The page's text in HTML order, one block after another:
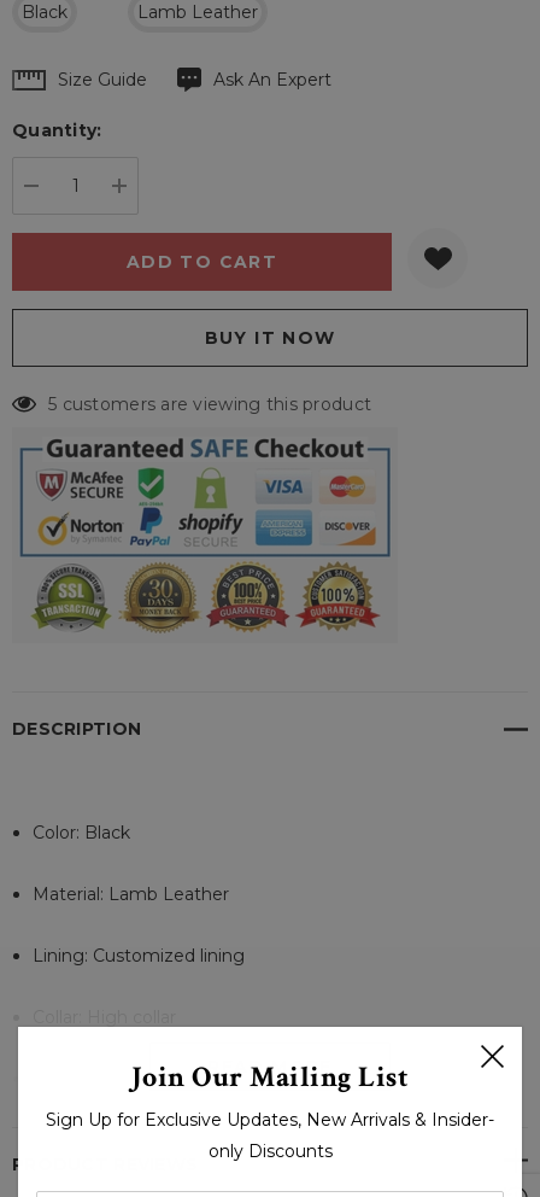
Lamb Leather
Black
Hurry
Current
Size Guide Ask An Expert
Quantity:
5 customers are viewing this product
DESCRIPTION
Color: Black
Material: Lamb Leather
Lining: Customized lining
Sleeves: Full-length sleeves
Cuffs: Rib-knit sleeve cuffs
READ MORE
PRODUCT REVIEWS
Join Our Mailing List
Sign Up for Exclusive Updates, New Arrivals & Insider-
only Discounts